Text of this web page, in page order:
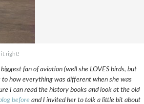
right!
fan of aviation (well she LOVES birds, but
how everything was different when she was
I can read the history books and look at the old
before and I invited her to talk a little bit about